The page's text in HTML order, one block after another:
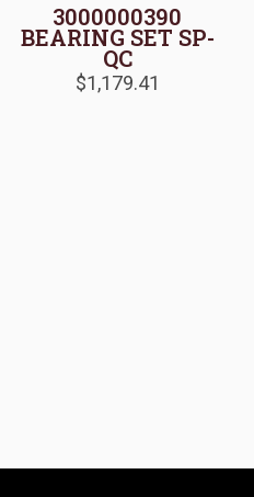
3000000390
BEARING SET SP-
QC
$1,179.41